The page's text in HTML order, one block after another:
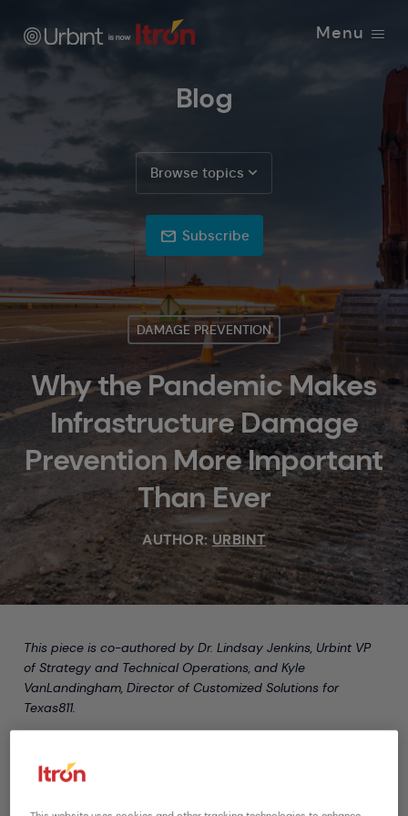
Menu
Blog
Browse topics
Subscribe
DAMAGE PREVENTION
Why the Pandemic Makes
Infrastructure Damage
Prevention More Important
Than Ever
AUTHOR: URBINT
This piece is co-authored by Dr. Lindsay Jenkins, Urbint VP
of Strategy and Technical Operations, and Kyle
VanLandingham, Director of Customized Solutions for
Texas811.
COVID-19 have resulted in unplanned challenges for the
protecting critical infrastructure. Not only are utilities